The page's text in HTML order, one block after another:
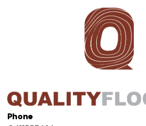
Phone